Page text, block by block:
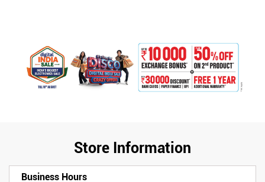
Store Information
Business Hours